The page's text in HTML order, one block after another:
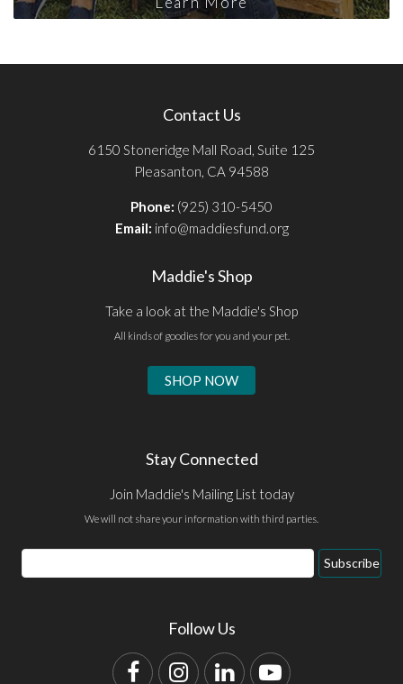
Contact Us
6150 Stoneridge Mall Road, Suite 125
Pleasanton, CA 94588
Phone: (925) 310-5450
Email: info@maddiesfund.org
Maddie's Shop
Take a look at the Maddie's Shop
All kinds of goodies for you and your pet.
SHOP NOW
Stay Connected
Join Maddie's Mailing List today
We will not share your information with third parties.
Email
Address
Subscribe
Follow Us
FacebookInstagram
LinkedInYouTube